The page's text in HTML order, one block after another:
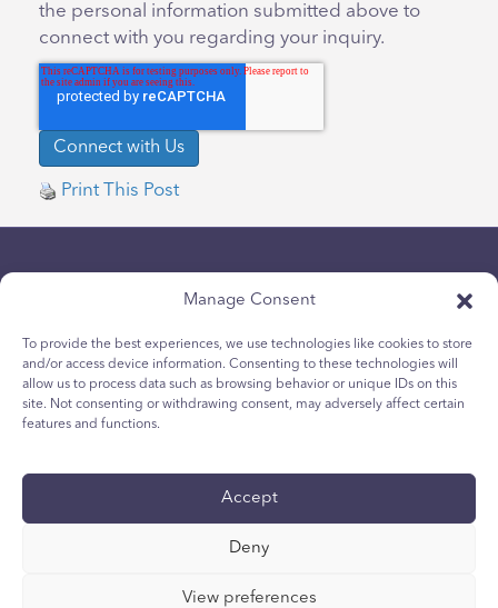
Manage Consent
To provide the best experiences, we use technologies like cookies to store
and/or access device information. Consenting to these technologies will
allow us to process data such as browsing behavior or unique IDs on this
site. Not consenting or withdrawing consent, may adversely affect certain
features and functions.
Accept
Deny
View preferences
the personal information submitted above to
connect with you regarding your inquiry.
Print This Post
Datenschutz-Bestimmungen
Cookie-Richtlinie für Jugendliche
Allgemeine Geschäftsbedingungen
Technischer Bericht